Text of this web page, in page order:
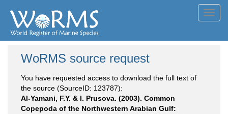
WoRMS source request
You have requested access to download the full text of
the source (SourceID: 123787):
Al-Yamani, F.Y. & I. Prusova. (2003). Common
Copepoda of the Northwestern Arabian Gulf: